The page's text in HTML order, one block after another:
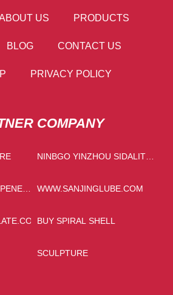
US PRODUCTS
BLOG CONTACT US
PRIVACY POLICY
COMPANY
NINBGO YINZHOU SIDALITE
CO., LTD.
WWW.SANJINGLUBE.COM
BUY SPIRAL SHELL
SCULPTURE